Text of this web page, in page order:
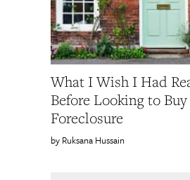
What I Wish I Had
Before Looking to Buy
Foreclosure
Ruksana Hussain